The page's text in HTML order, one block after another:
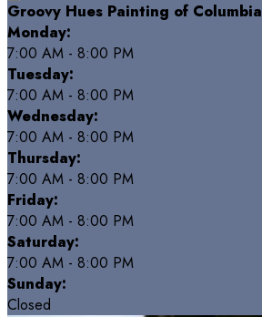
Groovy Hues Painting of Columbia
Monday:
7:00 AM - 8:00 PM
Tuesday:
7:00 AM - 8:00 PM
Wednesday:
7:00 AM - 8:00 PM
Thursday:
7:00 AM - 8:00 PM
Friday:
7:00 AM - 8:00 PM
Saturday:
7:00 AM - 8:00 PM
Sunday:
Closed